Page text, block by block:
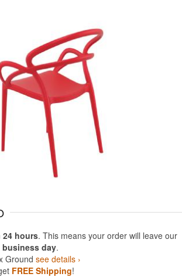
24 hours. This means your order will leave our
business day.
Ground see details ›
FREE Shipping!